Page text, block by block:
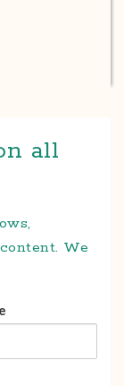
all
We